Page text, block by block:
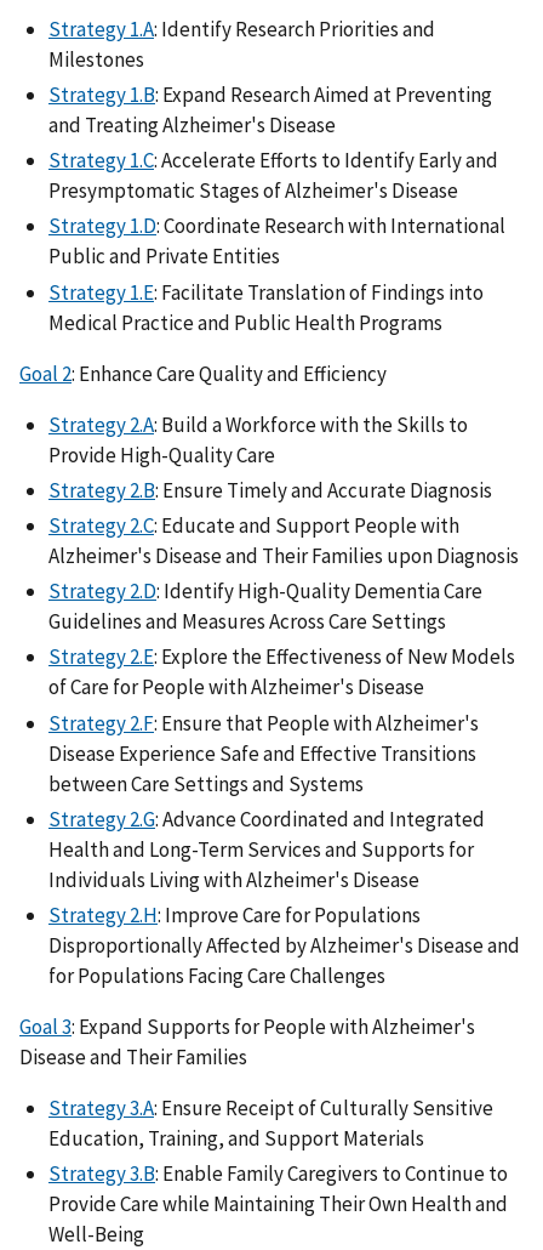
Strategy 1.A: Identify Research Priorities and
Milestones
Strategy 1.B: Expand Research Aimed at Preventing
and Treating Alzheimer's Disease
Strategy 1.C: Accelerate Efforts to Identify Early and
Presymptomatic Stages of Alzheimer's Disease
Strategy 1.D: Coordinate Research with International
Public and Private Entities
Strategy 1.E: Facilitate Translation of Findings into
Medical Practice and Public Health Programs
Goal 2: Enhance Care Quality and Efficiency
Strategy 2.A: Build a Workforce with the Skills to
Provide High-Quality Care
Strategy 2.B: Ensure Timely and Accurate Diagnosis
Strategy 2.C: Educate and Support People with
Alzheimer's Disease and Their Families upon Diagnosis
Strategy 2.D: Identify High-Quality Dementia Care
Guidelines and Measures Across Care Settings
Strategy 2.E: Explore the Effectiveness of New Models
of Care for People with Alzheimer's Disease
Strategy 2.F: Ensure that People with Alzheimer's
Disease Experience Safe and Effective Transitions
between Care Settings and Systems
Strategy 2.G: Advance Coordinated and Integrated
Health and Long-Term Services and Supports for
Individuals Living with Alzheimer's Disease
Strategy 2.H: Improve Care for Populations
Disproportionally Affected by Alzheimer's Disease and
for Populations Facing Care Challenges
Goal 3: Expand Supports for People with Alzheimer's
Disease and Their Families
Strategy 3.A: Ensure Receipt of Culturally Sensitive
Education, Training, and Support Materials
Strategy 3.B: Enable Family Caregivers to Continue to
Provide Care while Maintaining Their Own Health and
Well-Being